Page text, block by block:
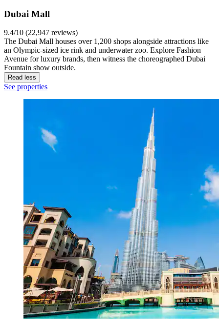
Dubai Mall
9.4/10 (22,947 reviews)
The Dubai Mall houses over 1,200 shops alongside attractions like
an Olympic-sized ice rink and underwater zoo. Explore Fashion
Avenue for luxury brands, then witness the choreographed Dubai
Fountain show outside.
Read less
See properties